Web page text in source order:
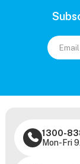
1300-
Mon-Fri